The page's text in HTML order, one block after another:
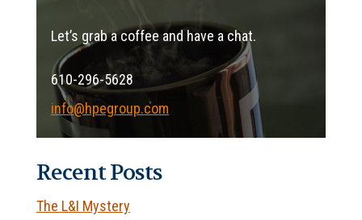
Let’s grab a coffee and have a chat.
610-296-5628
info@hpegroup.com
Recent Posts
The L&I Mystery